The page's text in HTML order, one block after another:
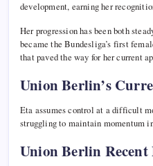
development, earning her
Her progression has been both
became the Bundesliga’s first
that paved the way for her current
Union Berlin’s
Eta assumes control at a difficult
struggling to maintain momentum
Union Berlin Recent